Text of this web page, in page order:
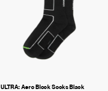
ULTRA: Aero Block Socks Black